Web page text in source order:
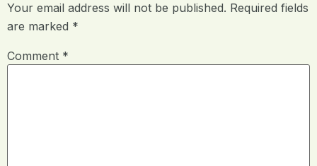
Your email address will not be published. Required fields
are marked *
Comment *